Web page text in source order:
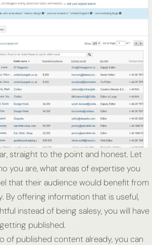
straight to the point and honest. Let
you are, what areas of expertise you
that their audience would benefit from
By offering information that is useful,
instead of being salesy, you will have
published.
of published content already, you can